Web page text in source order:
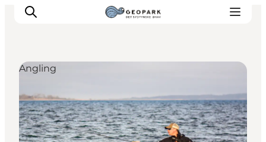
Explore the geopark
Geology
Videos
Angling